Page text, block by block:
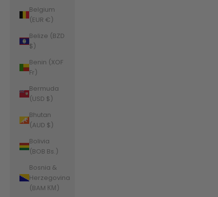
Belgium
(EUR €)
Belize (BZD
$)
Benin (XOF
Fr)
Bermuda
(USD $)
Bhutan
(AUD $)
Bolivia
(BOB Bs.)
Bosnia &
Herzegovina
(BAM КМ)